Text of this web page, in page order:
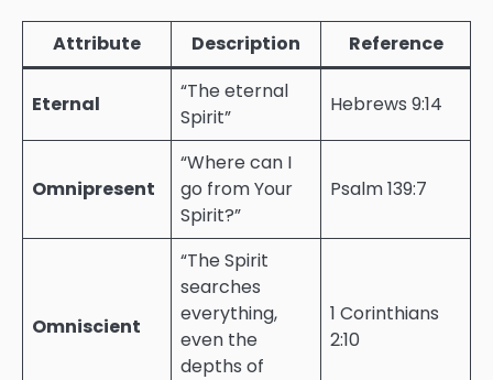
Attribute Description Reference
Eternal
“The eternal
Spirit”
Hebrews 9:14
Omnipresent
“Where can I
go from Your
Spirit?”
Psalm 139:7
Omniscient
“The Spirit
searches
everything,
even the
depths of
1 Corinthians
2:10